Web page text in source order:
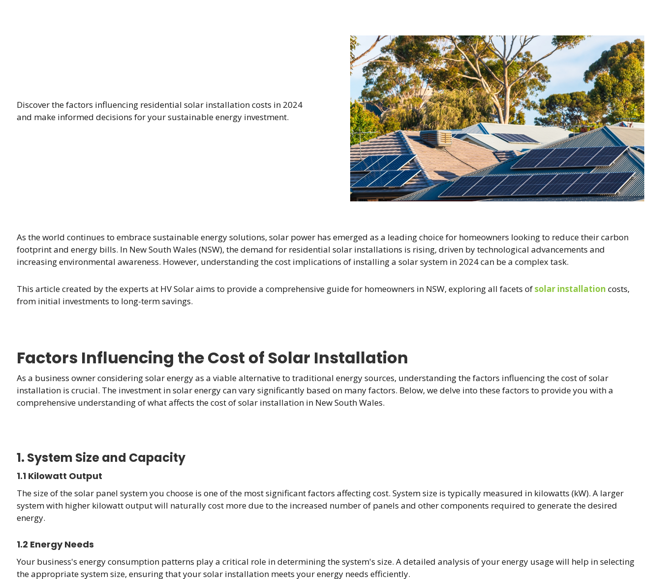
Discover the factors influencing residential solar installation costs in 2024
and make informed decisions for your sustainable energy investment.
As the world continues to embrace sustainable energy solutions, solar power has emerged as a leading choice for homeowners looking to reduce their carbon
footprint and energy bills. In New South Wales (NSW), the demand for residential solar installations is rising, driven by technological advancements and
increasing environmental awareness. However, understanding the cost implications of installing a solar system in 2024 can be a complex task.
This article created by the experts at HV Solar aims to provide a comprehensive guide for homeowners in NSW, exploring all facets ofsolar installation costs,
from initial investments to long-term savings.
Factors Influencing the Cost of Solar Installation
As a business owner considering solar energy as a viable alternative to traditional energy sources, understanding the factors influencing the cost of solar
installation is crucial. The investment in solar energy can vary significantly based on many factors. Below, we delve into these factors to provide you with a
comprehensive understanding of what affects the cost of solar installation in New South Wales.
1. System Size and Capacity
1.1 Kilowatt Output
The size of the solar panel system you choose is one of the most significant factors affecting cost. System size is typically measured in kilowatts (kW). A larger
system with higher kilowatt output will naturally cost more due to the increased number of panels and other components required to generate the desired
energy.
1.2 Energy Needs
Your business's energy consumption patterns play a critical role in determining the system's size. A detailed analysis of your energy usage will help in selecting
the appropriate system size, ensuring that your solar installation meets your energy needs efficiently.